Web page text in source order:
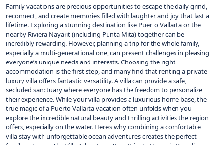
Family vacations are precious opportunities to escape the daily grind,
reconnect, and create memories filled with laughter and joy that last a
lifetime. Exploring a stunning destination like Puerto Vallarta or the
nearby Riviera Nayarit (including Punta Mita) together can be
incredibly rewarding. However, planning a trip for the whole family,
especially a multi-generational one, can present challenges in pleasing
everyone’s unique needs and interests. Choosing the right
accommodation is the first step, and many find that renting a private
luxury villa offers fantastic versatility. A villa can provide a safe,
secluded sanctuary where everyone has the freedom to personalize
their experience. While your villa provides a luxurious home base, the
true magic of a Puerto Vallarta vacation often unfolds when you
explore the incredible natural beauty and thrilling activities the region
offers, especially on the water. Here’s why combining a comfortable
villa stay with unforgettable ocean adventures creates the perfect